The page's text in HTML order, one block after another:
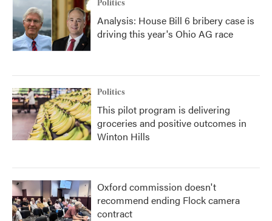
Politics
Analysis: House Bill 6 bribery case is
driving this year's Ohio AG race
Politics
This pilot program is delivering
groceries and positive outcomes in
Winton Hills
Oxford commission doesn't
recommend ending Flock camera
contract